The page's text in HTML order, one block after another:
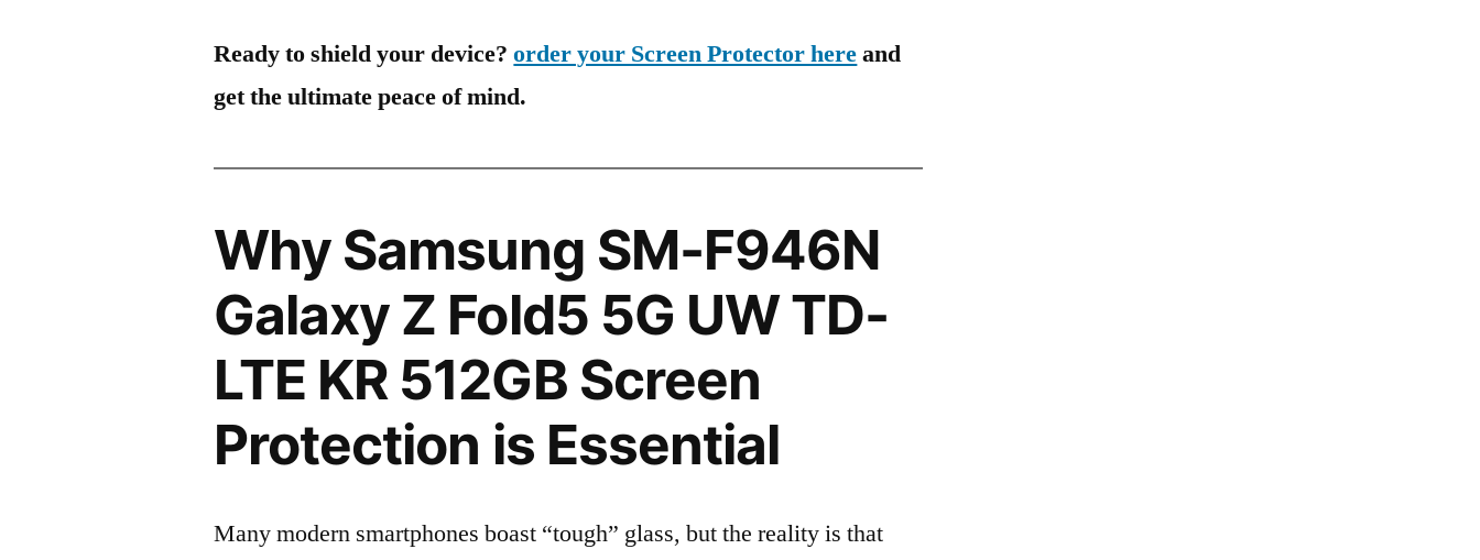
Ready to shield your device?order your Screen Protector hereand
get the ultimate peace of mind.
Why Samsung SM-F946N
Galaxy Z Fold5 5G UW TD-
LTE KR 512GB Screen
Protection is Essential
Many modern smartphones boast “tough” glass, but the reality is that